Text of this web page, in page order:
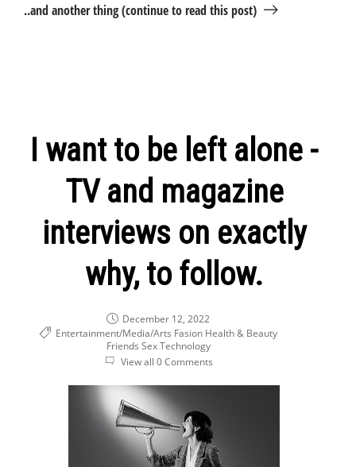
..and another thing (continue to read this post)
I want to be left alone -
TV and magazine
interviews on exactly
why, to follow.
December 12, 2022
Entertainment/Media/Arts Fasion Health & Beauty
Friends Sex Technology
View all 0 Comments